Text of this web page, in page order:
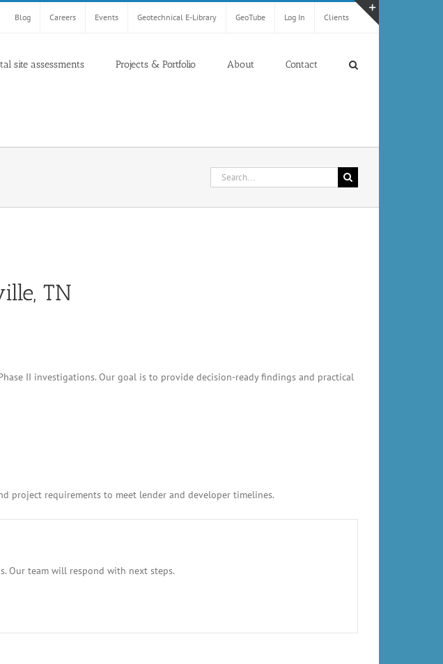
Blog Careers Events Geotechnical E-Library GeoTube Log In Clients
site assessments Projects & Portfolio About Contact
Search
for:
TN
II investigations. Our goal is to provide decision-ready findings and practical
project requirements to meet lender and developer timelines.
Our team will respond with next steps.